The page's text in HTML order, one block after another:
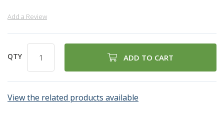
Add a Review
QTY ADD TO CART
View the related products available